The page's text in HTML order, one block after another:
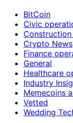
BitCoin
Civic
Crypto News
Finance
General
Healthcare
Industry
Memecoins
Vetted
Wedding